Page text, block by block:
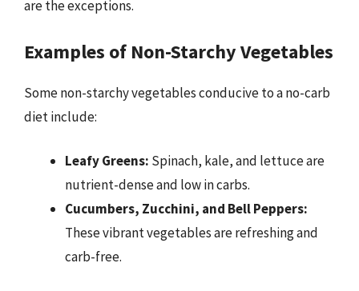
are the exceptions.
Examples of Non-Starchy Vegetables
Some non-starchy vegetables conducive to a no-carb
diet include:
Leafy Greens: Spinach, kale, and lettuce are
nutrient-dense and low in carbs.
Cucumbers, Zucchini, and Bell Peppers:
These vibrant vegetables are refreshing and
carb-free.